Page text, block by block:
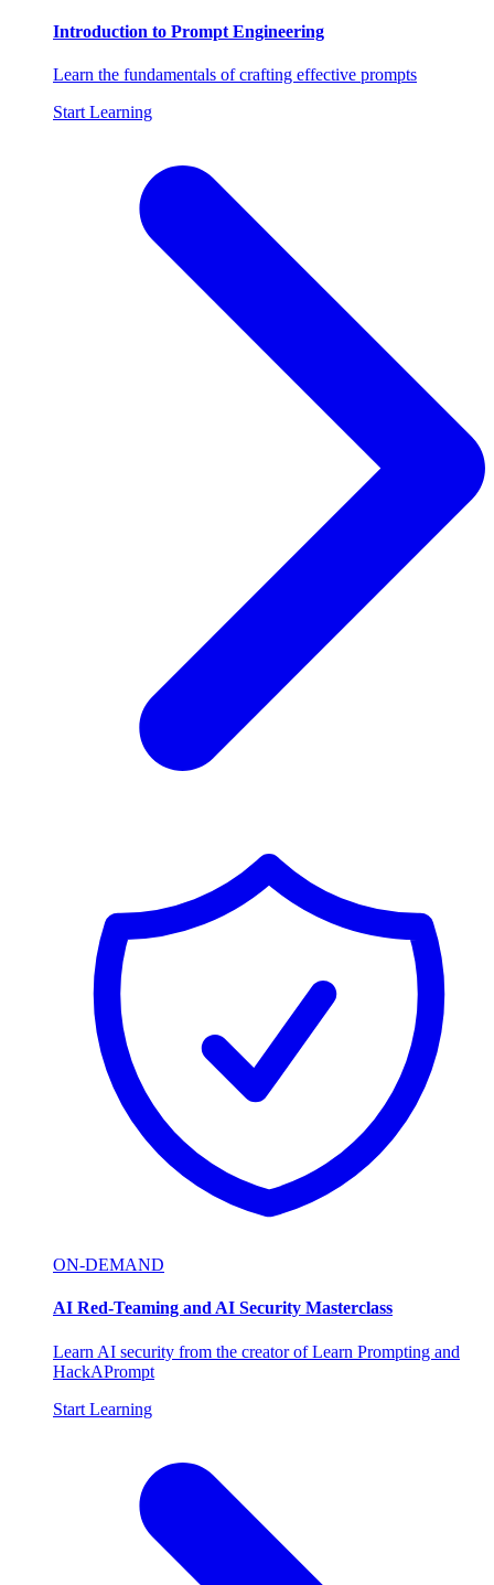
Introduction to Prompt Engineering
Learn the fundamentals of crafting effective prompts
Start Learning
ON-DEMAND
AI Red-Teaming and AI Security Masterclass
Learn AI security from the creator of Learn Prompting and
HackAPrompt
Start Learning